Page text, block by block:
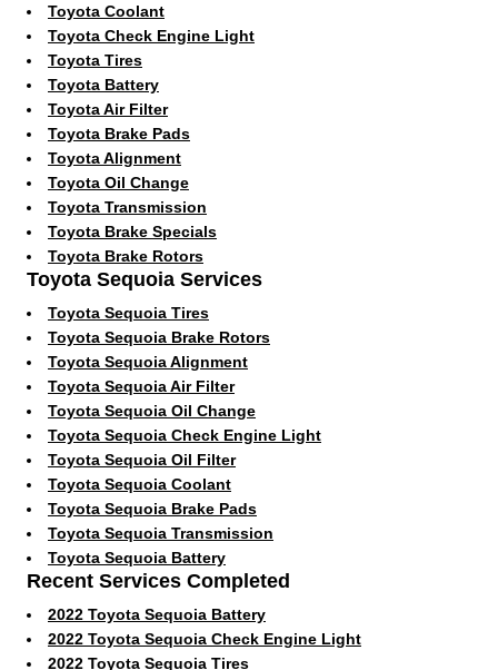
Toyota Coolant
Toyota Check Engine Light
Toyota Tires
Toyota Battery
Toyota Air Filter
Toyota Brake Pads
Toyota Alignment
Toyota Oil Change
Toyota Transmission
Toyota Brake Specials
Toyota Brake Rotors
Toyota Sequoia Services
Toyota Sequoia Tires
Toyota Sequoia Brake Rotors
Toyota Sequoia Alignment
Toyota Sequoia Air Filter
Toyota Sequoia Oil Change
Toyota Sequoia Check Engine Light
Toyota Sequoia Oil Filter
Toyota Sequoia Coolant
Toyota Sequoia Brake Pads
Toyota Sequoia Transmission
Toyota Sequoia Battery
Recent Services Completed
2022 Toyota Sequoia Battery
2022 Toyota Sequoia Check Engine Light
2022 Toyota Sequoia Tires